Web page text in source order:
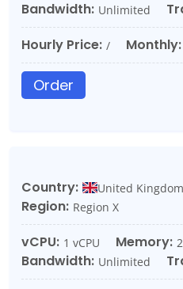
Bandwidth: Unlimited
Hourly Price: / Monthly:
Order
Country: United Kingdom
Region: Region X
vCPU: 1 vCPU Memory:
Bandwidth: Unlimited